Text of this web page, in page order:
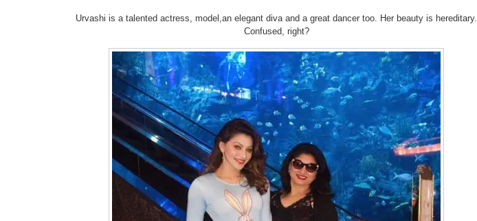
Urvashi is a talented actress, model,an elegant diva and a great dancer too. Her beauty is hereditary.
Confused, right?